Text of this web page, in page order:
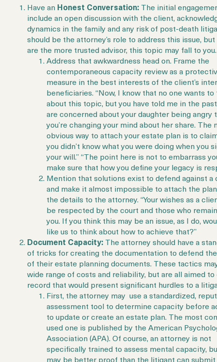
Have an Honest Conversation: The initial
include an open discussion with the client,
dynamics in the family and any risk of post-death
should be the attorney’s role to address this issue,
are the more trusted advisor, this topic may fall to
Address that awkwardness head on. Frame the
contemporaneous capacity review as a
measure in the best interests of the client’s
beneficiaries. “Now, I know that no one wants to
about this topic, but you have told me in the
are concerned about your daughter being angry
you’re changing your mind about her share. The
obvious way to attach your estate plan is to
you didn’t know what you were doing when you
your will.” “The point here is not to embarrass
make sure that how you define your legacy is
Mention that solutions exist to defend against a
and make it almost impossible to attach the
the details to the attorney. “Your wishes as a
be respected by the court and those who
you. If you think this may be an issue, as I do,
like us to think about how to achieve that?”
Document Capacity: The attorney should have a
of tricks for creating the documentation to defend
of their estate planning documents. These tactics
wide range of costs and reliability, but are all aimed
record that would present significant hurdles to a
First, the attorney may use a standardized,
assessment tool to determine capacity before
to update or create an estate plan. The most
used one is published by the American
Association (APA). Of course, an attorney is not
specifically trained to assess mental capacity,
may be better proof than the litigant can